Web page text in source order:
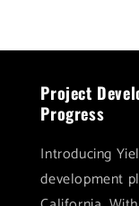
Project
Progress
Introducing
development